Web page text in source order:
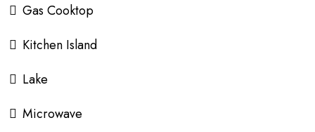
Gas Cooktop
Kitchen Island
Lake
Microwave